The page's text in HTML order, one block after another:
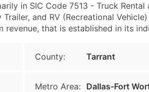
in SIC Code 7513 - Truck Rental
and RV (Recreational
revenue, that is established in its
County: Tarrant
Metro Area: Dallas-Fort